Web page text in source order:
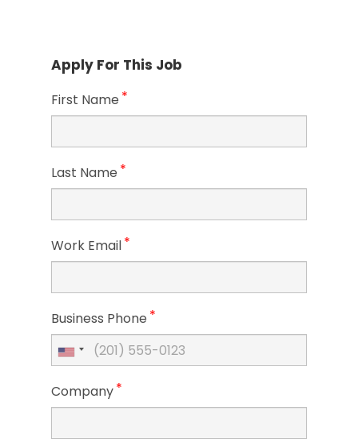
Apply For This Job
First Name *
Last Name *
Work Email*
Business Phone *
Company*